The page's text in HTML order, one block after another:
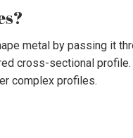
metal by passing it
cross-sectional
complex profiles.